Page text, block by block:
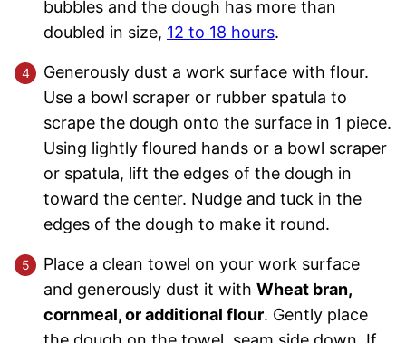
bubbles and the dough has more than
doubled in size, 12 to 18 hours.
Generously dust a work surface with flour.
Use a bowl scraper or rubber spatula to
scrape the dough onto the surface in 1 piece.
Using lightly floured hands or a bowl scraper
or spatula, lift the edges of the dough in
toward the center. Nudge and tuck in the
edges of the dough to make it round.
Place a clean towel on your work surface
and generously dust it with Wheat bran,
cornmeal, or additional flour. Gently place